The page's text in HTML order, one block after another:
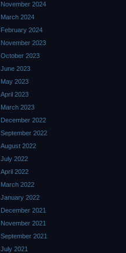
November 2024
March 2024
February 2024
November 2023
October 2023
June 2023
May 2023
April 2023
March 2023
December 2022
September 2022
August 2022
July 2022
April 2022
March 2022
January 2022
December 2021
November 2021
September 2021
July 2021